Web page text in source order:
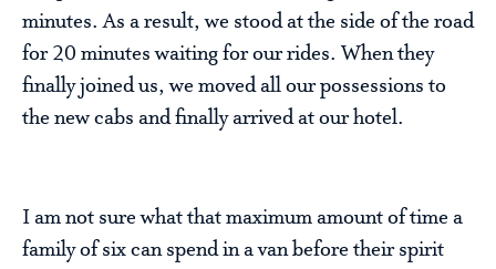
minutes. As a result, we stood at the side of the road
for 20 minutes waiting for our rides. When they
finally joined us, we moved all our possessions to
the new cabs and finally arrived at our hotel.
I am not sure what that maximum amount of time a
family of six can spend in a van before their spirit